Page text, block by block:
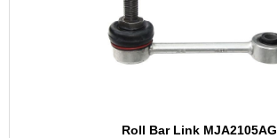
Roll Bar Link MJA2105AG